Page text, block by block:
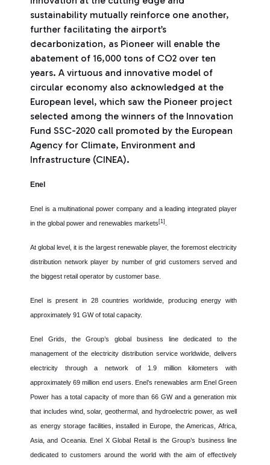
sustainability mutually reinforce one another,
further facilitating the airport’s
decarbonization, as Pioneer will enable the
abatement of 16,000 tons of CO2 over ten
years. A virtuous and innovative model of
circular economy also acknowledged at the
European level, which saw the Pioneer project
selected among the winners of the Innovation
Fund SSC-2020 call promoted by the European
Agency for Climate, Environment and
Infrastructure (CINEA).
Enel
Enel is a multinational power company and a leading integrated player
in the global power and renewables markets [1]
At global level, it is the largest renewable player, the foremost electricity
distribution network player by number of grid customers served and
the biggest retail operator by customer base.
Enel is present in 28 countries worldwide, producing energy with
approximately 91 GW of total capacity.
Enel Grids, the Group’s global business line dedicated to the
management of the electricity distribution service worldwide, delivers
electricity through a network of 1.9 million kilometers with
approximately 69 million end users. Enel’s renewables arm Enel Green
Power has a total capacity of more than 66 GW and a generation mix
that includes wind, solar, geothermal, and hydroelectric power, as well
as energy storage facilities, installed in Europe, the Americas, Africa,
Asia, and Oceania. Enel X Global Retail is the Group’s business line
dedicated to customers around the world with the aim of effectively